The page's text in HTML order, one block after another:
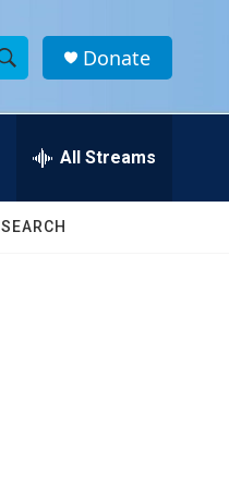
S
h
w
Donate
All Streams
SEARCH